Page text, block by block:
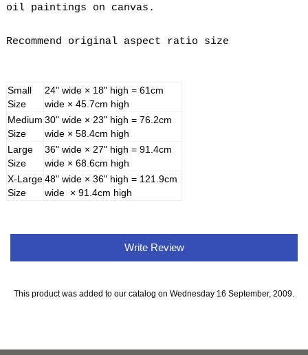
oil paintings on canvas.
Recommend original aspect ratio size
Small
Size
24" wide × 18" high = 61cm
wide × 45.7cm high
Medium
Size
30" wide × 23" high = 76.2cm
wide × 58.4cm high
Large
Size
36" wide × 27" high = 91.4cm
wide × 68.6cm high
X-Large
Size
48" wide × 36" high = 121.9cm
wide × 91.4cm high
Write Review
This product was added to our catalog on Wednesday 16 September, 2009.